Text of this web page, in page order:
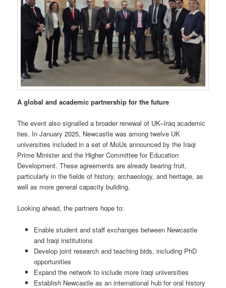
A global and academic partnership for the future
The event also signalled a broader renewal of UK–Iraq academic
ties. In January 2025, Newcastle was among twelve UK
universities included in a set of MoUs announced by the Iraqi
Prime Minister and the Higher Committee for Education
Development. These agreements are already bearing fruit,
particularly in the fields of history, archaeology, and heritage, as
well as more general capacity building.
Looking ahead, the partners hope to:
Enable student and staff exchanges between Newcastle
and Iraqi institutions
Develop joint research and teaching bids, including PhD
opportunities
Expand the network to include more Iraqi universities
Establish Newcastle as an international hub for oral history